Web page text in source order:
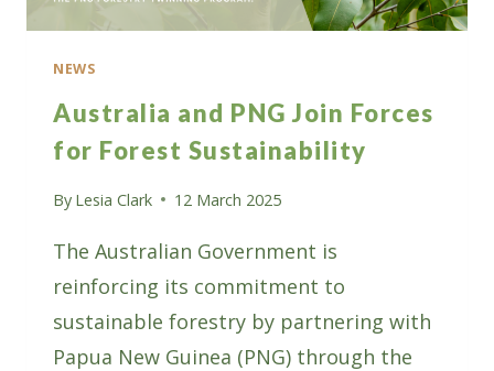
NEWS
Australia and PNG Join Forces
for Forest Sustainability
By Lesia Clark 12 March 2025
The Australian Government is
reinforcing its commitment to
sustainable forestry by partnering with
Papua New Guinea (PNG) through the